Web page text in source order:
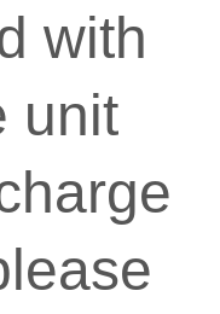
with
unit